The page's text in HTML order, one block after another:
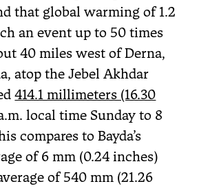
that global warming of 1.2
an event up to 50 times
40 miles west of Derna,
atop the Jebel Akhdar
414.1 millimeters (16.30
local time Sunday to 8
compares to Bayda’s
of 6 mm (0.24 inches)
of 540 mm (21.26